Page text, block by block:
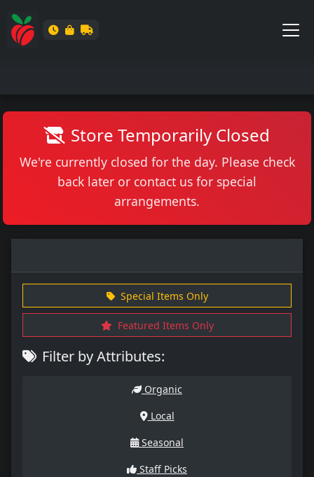
Store Temporarily Closed
We're currently closed for the day. Please check
back later or contact us for special
arrangements.
Special Items Only
Featured Items Only
Filter by Attributes:
Organic
Local
Seasonal
Staff Picks